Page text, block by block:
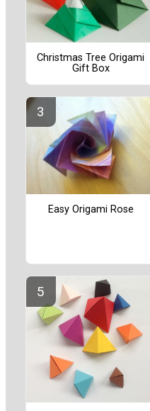
Christmas Tree Origami
Gift Box
Easy Origami Rose